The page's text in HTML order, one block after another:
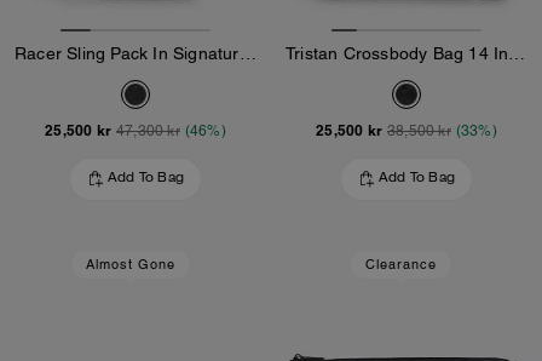
25,500 kr 47,300 kr (46%)
Add To Bag
25,500 kr 38,500 kr (33%)
Add To Bag
Almost Gone Clearance